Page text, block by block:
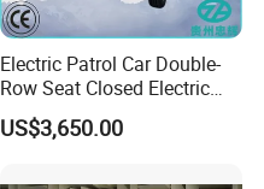
Electric Patrol Car Double-
Row Seat Closed Electric
Truck Electric Transport
Truck Small Truck Car
US$3,650.00